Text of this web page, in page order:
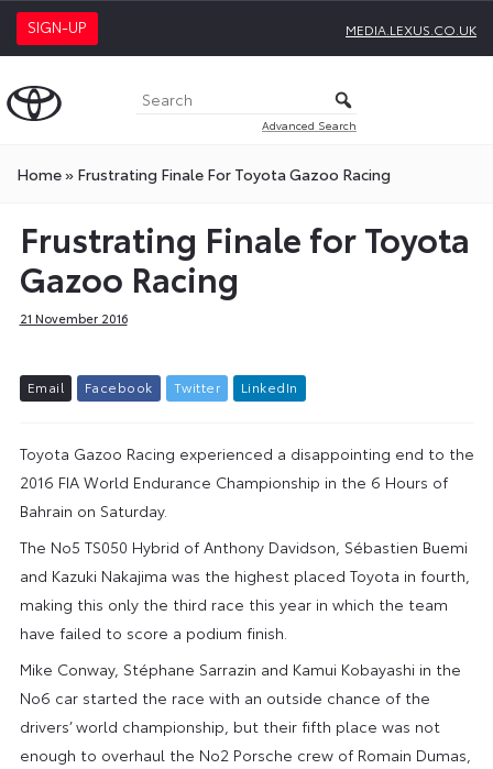
SIGN-UP MEDIA.LEXUS.CO.UK
Advanced Search
Home» Frustrating Finale For Toyota Gazoo Racing
Frustrating Finale for Toyota
Gazoo Racing
21 November 2016
Email Facebook Twitter L inkedIn
Toyota Gazoo Racing experienced a disappointing end to the
2016 FIA World Endurance Championship in the 6 Hours of
Bahrain on Saturday.
The No5 TS050 Hybrid of Anthony Davidson, Sébastien Buemi
and Kazuki Nakajima was the highest placed Toyota in fourth,
making this only the third race this year in which the team
have failed to score a podium finish.
Mike Conway, Stéphane Sarrazin and Kamui Kobayashi in the
No6 car started the race with an outside chance of the
drivers’ world championship, but their fifth place was not
enough to overhaul the No2 Porsche crew of Romain Dumas,